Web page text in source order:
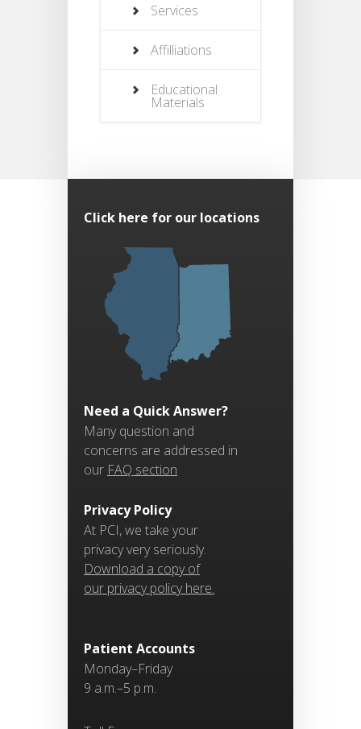
Services
Affilliations
Educational
Materials
Click here for our locations
Need a Quick Answer?
Many question and
concerns are addressed in
our FAQ section
Privacy Policy
At PCI, we take your
privacy very seriously.
Download a copy of
our privacy policy here.
Patient Accounts
Monday–Friday
9 a.m.–5 p.m.